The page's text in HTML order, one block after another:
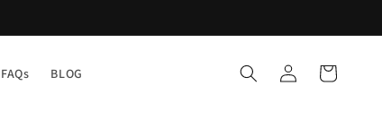
FAQs BLOG
Log
in
Cart